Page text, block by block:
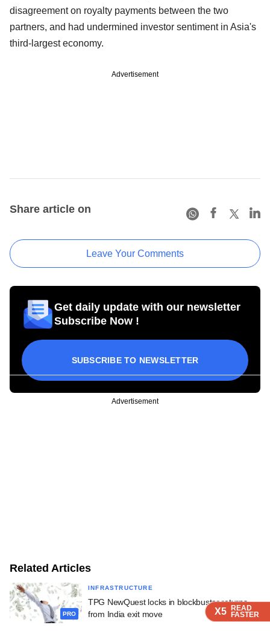
X5 READ
FASTER
X5 READ
FASTER
X5 READ
FASTER
disagreement on royalty payments between the two
partners, and had undermined investor sentiment in Asia's
third-largest economy.
Advertisement
Share article on
Leave Your Comments
Get daily update with our newsletter
Subscribe Now !
SUBSCRIBE TO NEWSLETTER
Advertisement
Related Articles
PRO
INFRASTRUCTURE
TPG NewQuest locks in blockbuster returns
from India exit move